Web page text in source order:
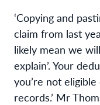
‘Copying and
claim from last
likely mean we
explain’. Your
you’re not
records.’ Mr